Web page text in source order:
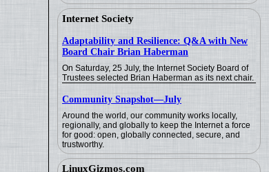
Internet Society
Adaptability and Resilience: Q&A with New
Board Chair Brian Haberman
On Saturday, 25 July, the Internet Society Board of
Trustees selected Brian Haberman as its next chair.
Community Snapshot—July
Around the world, our community works locally,
regionally, and globally to keep the Internet a force
for good: open, globally connected, secure, and
trustworthy.
LinuxGizmos.com